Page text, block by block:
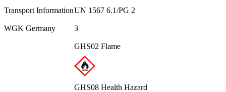
Transport InformationUN 1567 6.1/PG 2
WGK Germany 3
GHS02 Flame
GHS08 Health Hazard